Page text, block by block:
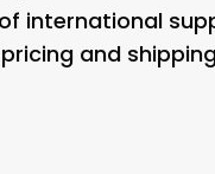
international
and